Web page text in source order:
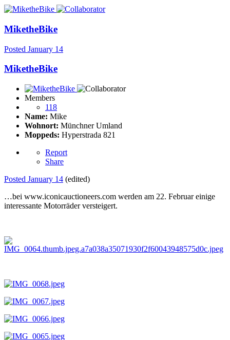
MiketheBike
Posted January 14
MiketheBike
Members
118
Name: Mike
Wohnort: Münchner Umland
Moppeds: Hyperstrada 821
Report
Share
Posted January 14 (edited)
…bei www.iconicauctioneers.com werden am 22. Februar einige
interessante Motorräder versteigert.